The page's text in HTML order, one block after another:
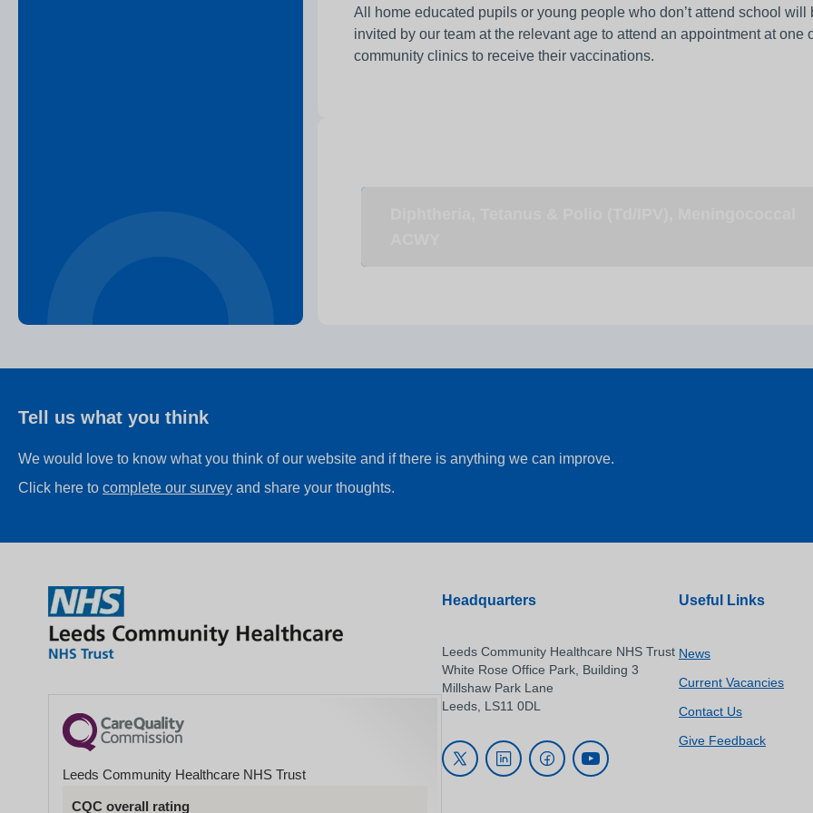
All home educated pupils or young people who don’t attend school will
invited by our team at the relevant age to attend an appointment at one
community clinics to receive their vaccinations.
Tell us what you think
We would love to know what you think of our website and if there is anything we can improve.
Click here to complete our survey and share your thoughts.
Leeds Community Healthcare NHS Trust
CQC overall rating
Headquarters
Leeds Community Healthcare NHS Trust
White Rose Office Park, Building 3
Millshaw Park Lane
Leeds, LS11 0DL
Useful Links
News
Current Vacancies
Contact Us
Give Feedback